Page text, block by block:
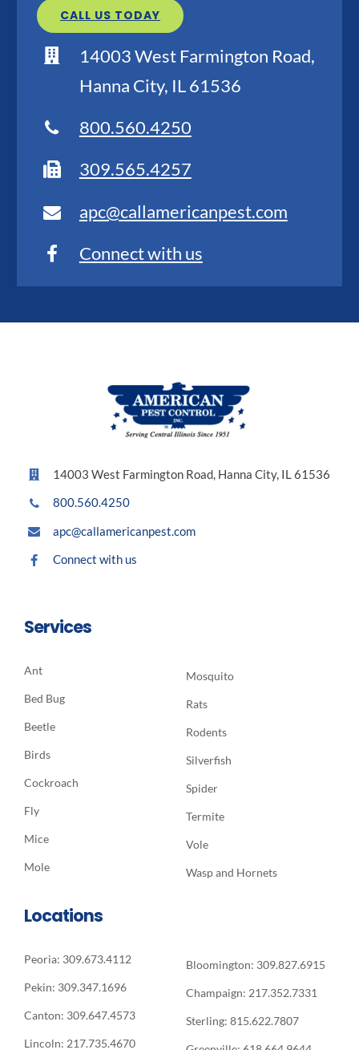
CALL US TODAY
14003 West Farmington Road,
Hanna City, IL 61536
800.560.4250
309.565.4257
apc@callamericanpest.com
Connect with us
14003 West Farmington Road, Hanna City, IL 61536
800.560.4250
apc@callamericanpest.com
Connect with us
Services
Ant
Bed Bug
Beetle
Birds
Cockroach
Fly
Mice
Mole
Mosquito
Rats
Rodents
Silverfish
Spider
Termite
Vole
Wasp and Hornets
Locations
Peoria: 309.673.4112
Pekin: 309.347.1696
Canton: 309.647.4573
Lincoln: 217.735.4670
Bloomington: 309.827.6915
Champaign: 217.352.7331
Sterling: 815.622.7807